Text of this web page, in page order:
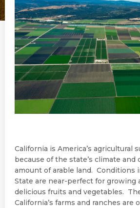
California is America’s agricultural
because of the state’s climate and
amount of arable land. Conditions
State are near-perfect for growing
delicious fruits and vegetables.
California’s farms and ranches are